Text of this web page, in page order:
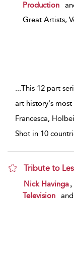
Production
Great Artists,
...This 12 part
art history's
Francesca,
Shot in 10
Tribute to
show result
Nick Havinga
Television
and